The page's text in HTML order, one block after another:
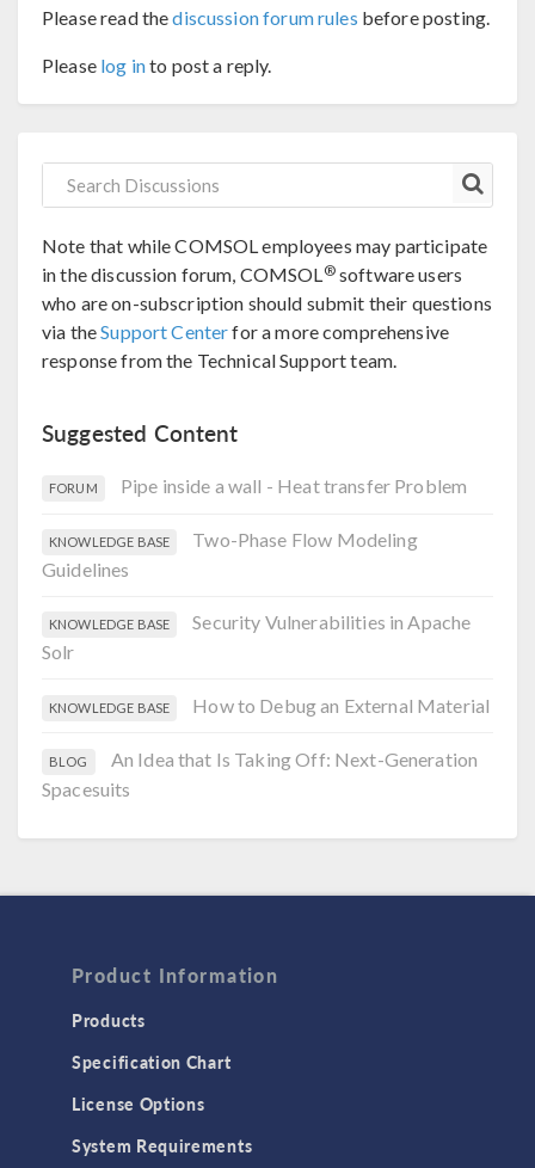
Please read thediscussion forum rules before posting.
Please log into post a reply.
Note that while COMSOL employees may participate
in the discussion forum, COMSOL®software users
who are on-subscription should submit their questions
via theSupport Centerfor a more comprehensive
response from the Technical Support team.
Suggested Content
FORUM Pipe inside a wall - Heat transfer Problem
KNOWLEDGE BASE
Two-Phase Flow Modeling
Guidelines
KNOWLEDGE BASE
Security Vulnerabilities in Apache
Solr
KNOWLEDGE BASE How to Debug an External Material
BLOG
An Idea that Is Taking Off: Next-Generation
Spacesuits
Product Information
Products
Specification Chart
License Options
System Requirements